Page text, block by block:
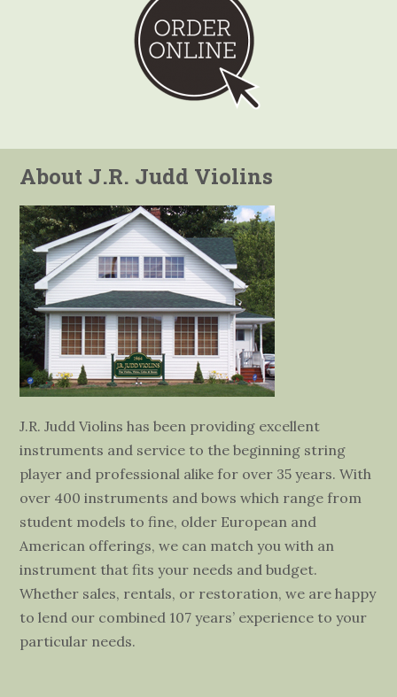
About J.R. Judd Violins
J.R. Judd Violins has been providing excellent
instruments and service to the beginning string
player and professional alike for over 35 years. With
over 400 instruments and bows which range from
student models to fine, older European and
American offerings, we can match you with an
instrument that fits your needs and budget.
Whether sales, rentals, or restoration, we are happy
to lend our combined 107 years’ experience to your
particular needs.